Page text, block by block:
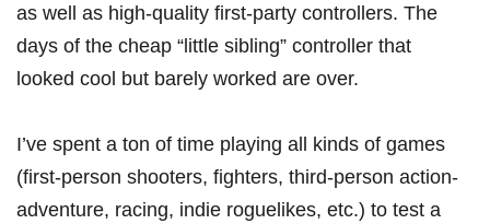
as well as high-quality first-party controllers. The
days of the cheap “little sibling” controller that
looked cool but barely worked are over.
I’ve spent a ton of time playing all kinds of games
(first-person shooters, fighters, third-person action-
adventure, racing, indie roguelikes, etc.) to test a